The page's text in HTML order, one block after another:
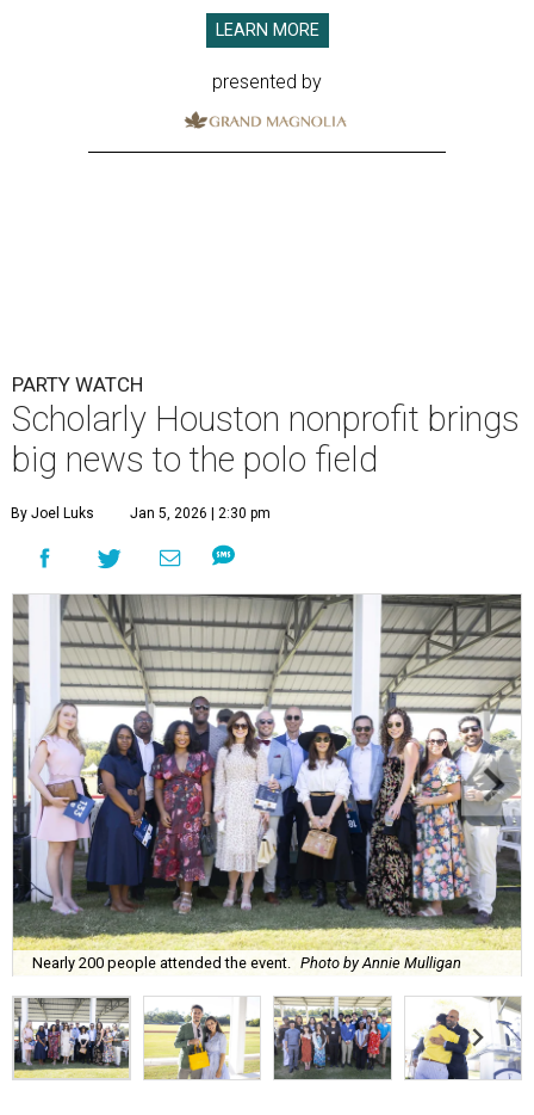
LEARN MORE
presented by
PARTY WATCH
Scholarly Houston nonprofit brings
big news to the polo field
By Joel Luks Jan 5, 2026 | 2:30 pm
Nearly 200 people attended the event. Photo by Annie Mulligan